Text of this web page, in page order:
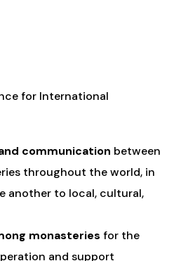
for International
communication between
throughout the world, in
another to local, cultural,
monasteries for the
and support